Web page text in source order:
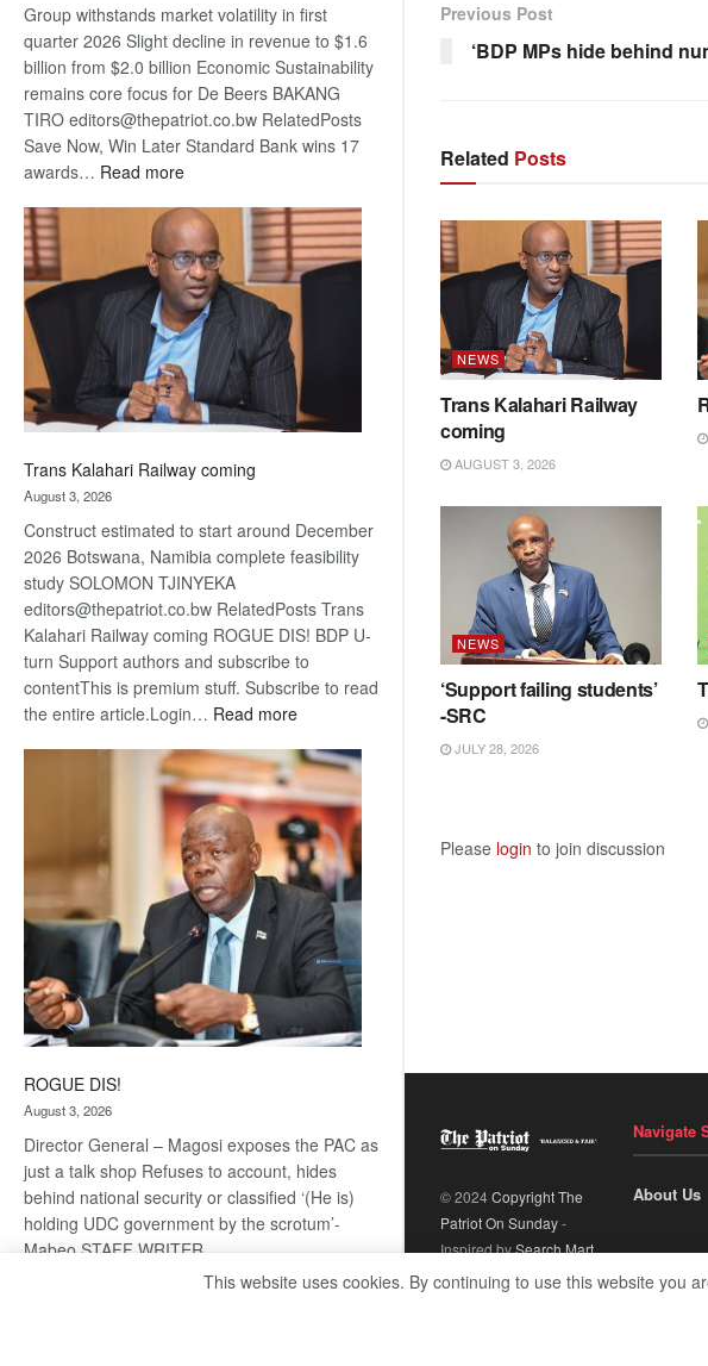
Group withstands market volatility in first
quarter 2026 Slight decline in revenue to $1.6
billion from $2.0 billion Economic Sustainability
remains core focus for De Beers BAKANG
TIRO editors@thepatriot.co.bw RelatedPosts
Save Now, Win Later Standard Bank wins 17
awards… Read more:
Beers
optimistic
about
recovery
Trans Kalahari Railway coming
August 3, 2026
Construct estimated to start around December
2026 Botswana, Namibia complete feasibility
study SOLOMON TJINYEKA
editors@thepatriot.co.bw RelatedPosts Trans
Kalahari Railway coming ROGUE DIS! BDP U-
turn Support authors and subscribe to
contentThis is premium stuff. Subscribe to read
the entire article.Login… Read more:
Kalahari
Railway
coming
ROGUE DIS!
August 3, 2026
Director General – Magosi exposes the PAC as
just a talk shop Refuses to account, hides
behind national security or classified ‘(He is)
holding UDC government by the scrotum’-
Mabeo STAFF WRITER
editors@thepatriot.co.bw RelatedPosts Trans
Previous Post
‘BDP MPs hide behind
Related Posts
NEWS
Trans Kalahari Railway
coming
AUGUST 3, 2026
NEWS
‘Support failing students’
-SRC
JULY 28, 2026
Please login to join discussion
© 2024Copyright The
Patriot On Sunday-
Inspired bySearch Mart.
Navigate
About Us
This website uses cookies. By continuing to use this website you